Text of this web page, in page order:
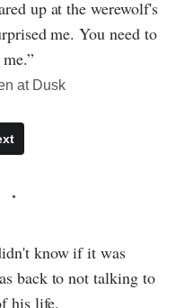
up at the werewolf's
me. You need to
at Dusk
know if it was
back to not talking to
his life.